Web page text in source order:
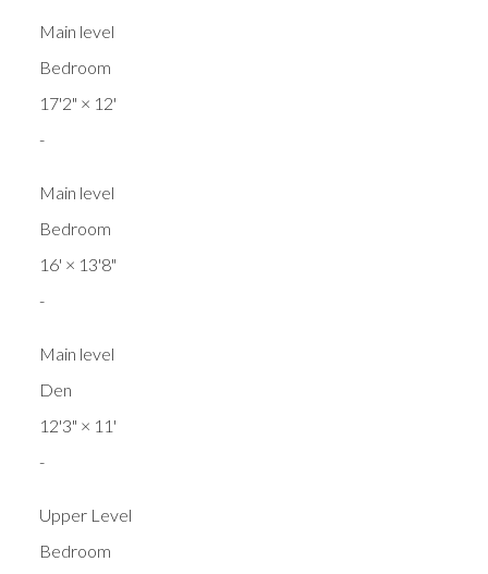
Main level
Bedroom
17'2" × 12'
-
Main level
Bedroom
16' × 13'8"
-
Main level
Den
12'3" × 11'
-
Upper Level
Bedroom